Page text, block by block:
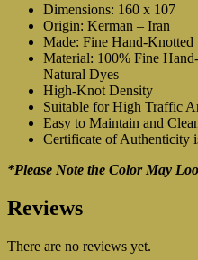
Dimensions: 160 x 107
Origin: Kerman – Iran
Made: Fine Hand-Knotted
Material: 100% Fine
Natural Dyes
High-Knot Density
Suitable for High Traffic
Easy to Maintain and
Certificate of Authenticity
*Please Note the Color May
Reviews
There are no reviews yet.